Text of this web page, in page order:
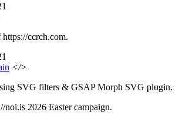
https://ccrch.com.
</>
SVG filters & GSAP Morph SVG plugin.
noi.is 2026 Easter campaign.